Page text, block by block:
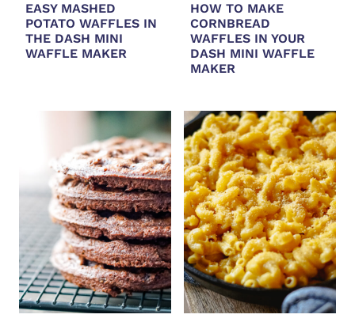
EASY MASHED
POTATO WAFFLES IN
THE DASH MINI
WAFFLE MAKER
HOW TO MAKE
CORNBREAD
WAFFLES IN YOUR
DASH MINI WAFFLE
MAKER